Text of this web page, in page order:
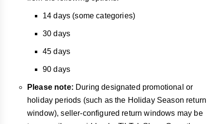
14 days (some categories)
30 days
45 days
90 days
Please note: During designated promotional or
holiday periods (such as the Holiday Season return
window), seller-configured return windows may be